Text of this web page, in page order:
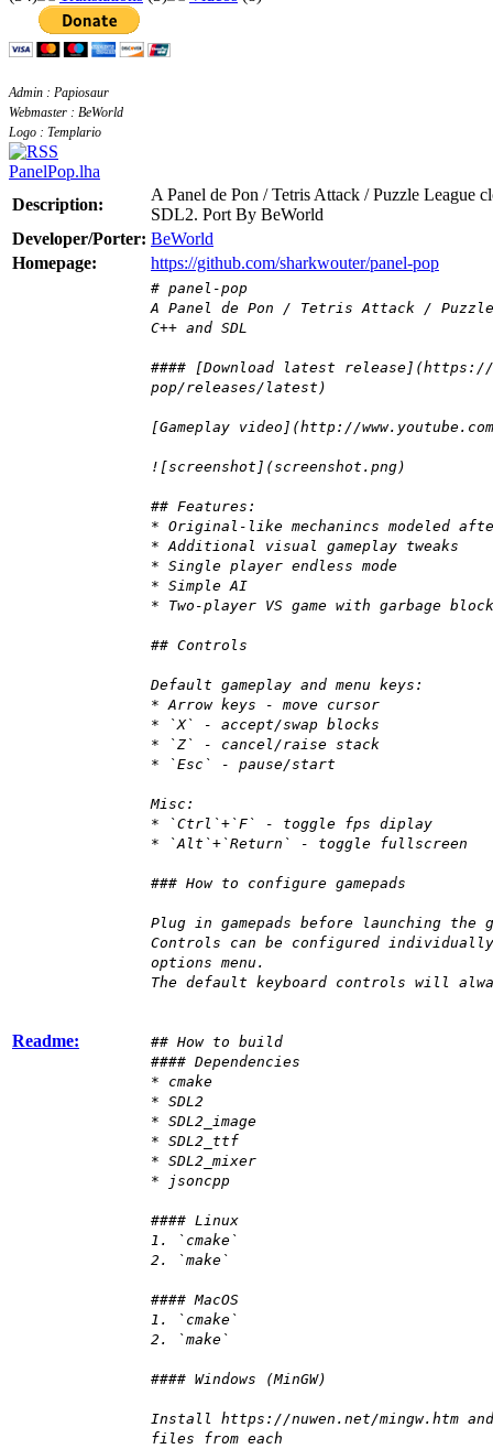
Admin : Papiosaur
Webmaster : BeWorld
Logo : Templario
PanelPop.lha
Description:
A Panel de Pon / Tetris Attack / Puzzle League
SDL2. Port By BeWorld
Developer/Porter: BeWorld
Homepage:
https://github.com/sharkwouter/panel-pop
Readme:
# panel-pop
A Panel de Pon / Tetris Attack / Puzzle
C++ and SDL
#### [Download latest release](https://
pop/releases/latest)
[Gameplay video](http://www.youtube.com/
![screenshot](screenshot.png)
## Features:
* Original-like mechanincs modeled
* Additional visual gameplay tweaks
* Single player endless mode
* Simple AI
* Two-player VS game with garbage
## Controls
Default gameplay and menu keys:
* Arrow keys - move cursor
* `X` - accept/swap blocks
* `Z` - cancel/raise stack
* `Esc` - pause/start
Misc:
* `Ctrl`+`F` - toggle fps diplay
* `Alt`+`Return` - toggle fullscreen
### How to configure gamepads
Plug in gamepads before launching the
Controls can be configured
options menu.
The default keyboard controls will
## How to build
#### Dependencies
* cmake
* SDL2
* SDL2_image
* SDL2_ttf
* SDL2_mixer
* jsoncpp
#### Linux
1. `cmake`
2. `make`
#### MacOS
1. `cmake`
2. `make`
#### Windows (MinGW)
Install https://nuwen.net/mingw.htm
files from each